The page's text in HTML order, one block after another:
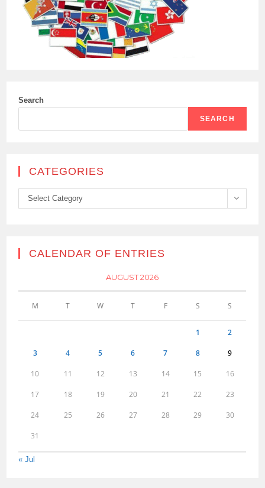
Search
SEARCH
CATEGORIES
Categories
Select Category
CALENDAR OF ENTRIES
AUGUST 2026
M T W T F S S
1 2
3 4 5 6 7 8 9
10 11 12 13 14 15 16
17 18 19 20 21 22 23
24 25 26 27 28 29 30
31
« Jul